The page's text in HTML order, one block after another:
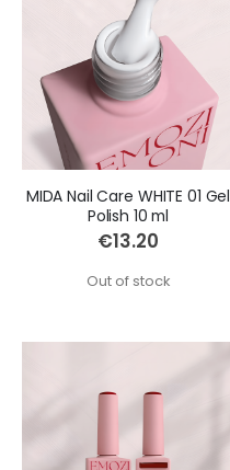
MIDA Nail Care WHITE 01 Gel
Polish 10 ml
€13.20
Out of stock